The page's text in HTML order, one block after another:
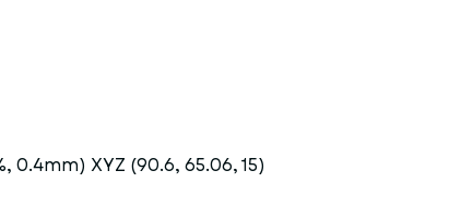
XYZ (90.6, 65.06, 15)